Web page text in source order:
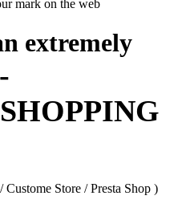
mark on the web
extremely
Store / Presta Shop )